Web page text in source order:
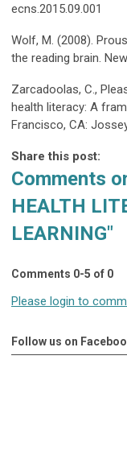
ecns.2015.09.001
Wolf, M. (2008).
the reading brain.
Zarcadoolas, C.,
health literacy: A
Francisco, CA:
Share this post:
Comments
HEALTH
LEARNING"
Comments 0-5 of 0
Please login to
Follow us on